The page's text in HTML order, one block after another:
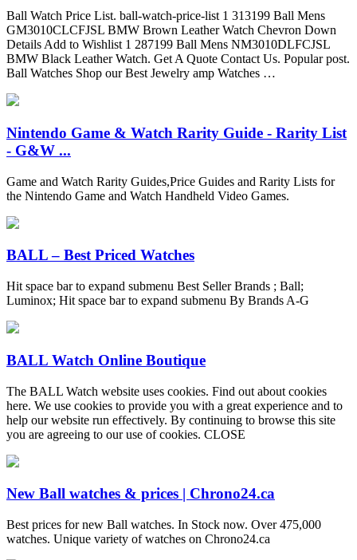
Ball Watch Price List. ball-watch-price-list 1 313199 Ball Mens
GM3010CLCFJSL BMW Brown Leather Watch Chevron Down
Details Add to Wishlist 1 287199 Ball Mens NM3010DLFCJSL
BMW Black Leather Watch. Get A Quote Contact Us. Popular post.
Ball Watches Shop our Best Jewelry amp Watches …
Nintendo Game & Watch Rarity Guide - Rarity List
- G&W ...
Game and Watch Rarity Guides,Price Guides and Rarity Lists for
the Nintendo Game and Watch Handheld Video Games.
BALL – Best Priced Watches
Hit space bar to expand submenu Best Seller Brands ; Ball;
Luminox; Hit space bar to expand submenu By Brands A-G
BALL Watch Online Boutique
The BALL Watch website uses cookies. Find out about cookies
here. We use cookies to provide you with a great experience and to
help our website run effectively. By continuing to browse this site
you are agreeing to our use of cookies. CLOSE
New Ball watches & prices | Chrono24.ca
Best prices for new Ball watches. In Stock now. Over 475,000
watches. Unique variety of watches on Chrono24.ca